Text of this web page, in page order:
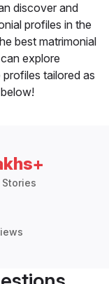
discover and
profiles in the
best matrimonial
explore
tailored as